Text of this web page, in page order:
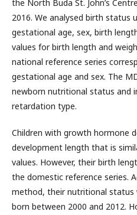
the North Buda St. John’s
2016. We analysed birth status
gestational age, sex, birth
values for birth length and
national reference series
gestational age and sex. The
newborn nutritional status and
retardation type.
Children with growth hormone
development length that is
values. However, their birth
the domestic reference series.
method, their nutritional
born between 2000 and 2012.